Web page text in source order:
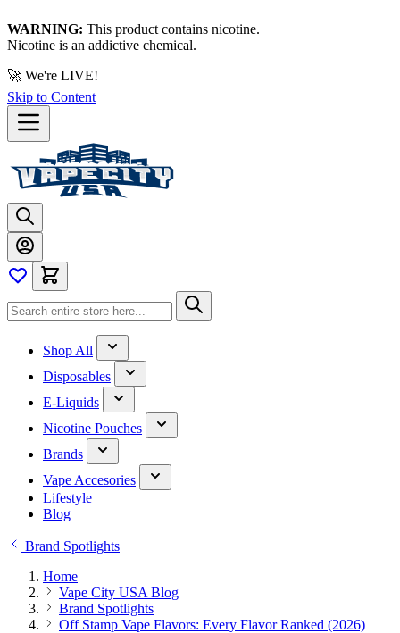
WARNING: This product contains nicotine.
Nicotine is an addictive chemical.
🚀 We're LIVE!
Skip to Content
Shop All
Disposables
E-Liquids
Nicotine Pouches
Brands
Vape Accesories
Lifestyle
Blog
Brand Spotlights
Home
Vape City USA Blog
Brand Spotlights
Off Stamp Vape Flavors: Every Flavor Ranked (2026)